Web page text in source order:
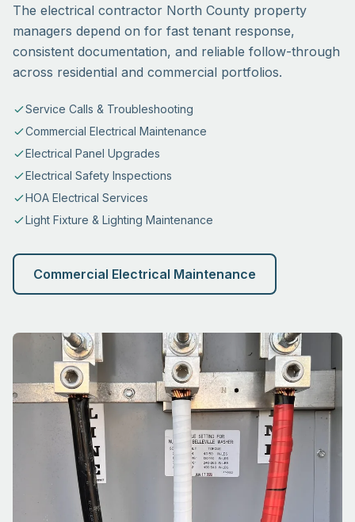
The electrical contractor North County property
managers depend on for fast tenant response,
consistent documentation, and reliable follow-through
across residential and commercial portfolios.
Service Calls & Troubleshooting
Commercial Electrical Maintenance
Electrical Panel Upgrades
Electrical Safety Inspections
HOA Electrical Services
Light Fixture & Lighting Maintenance
Commercial Electrical Maintenance